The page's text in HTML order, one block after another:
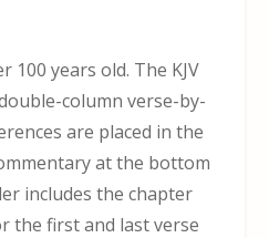
100 years old. The KJV
column verse-by-
are placed in the
at the bottom
includes the chapter
the first and last verse